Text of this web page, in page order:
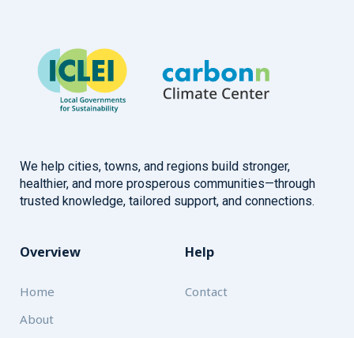
We help cities, towns, and regions build stronger,
healthier, and more prosperous communities—through
trusted knowledge, tailored support, and connections.
Overview
Home
About
Help
Contact